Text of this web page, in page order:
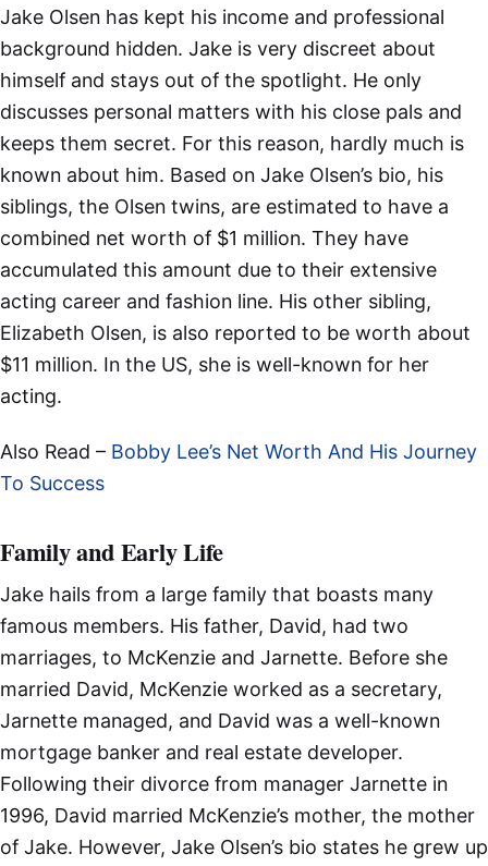
Jake Olsen has kept his income and professional
background hidden. Jake is very discreet about
himself and stays out of the spotlight. He only
discusses personal matters with his close pals and
keeps them secret. For this reason, hardly much is
known about him. Based on Jake Olsen’s bio, his
siblings, the Olsen twins, are estimated to have a
combined net worth of $1 million. They have
accumulated this amount due to their extensive
acting career and fashion line. His other sibling,
Elizabeth Olsen, is also reported to be worth about
$11 million. In the US, she is well-known for her
acting.
Also Read – Bobby Lee’s Net Worth And His Journey
To Success
Family and Early Life
Jake hails from a large family that boasts many
famous members. His father, David, had two
marriages, to McKenzie and Jarnette. Before she
married David, McKenzie worked as a secretary,
Jarnette managed, and David was a well-known
mortgage banker and real estate developer.
Following their divorce from manager Jarnette in
1996, David married McKenzie’s mother, the mother
of Jake. However, Jake Olsen’s bio states he grew up